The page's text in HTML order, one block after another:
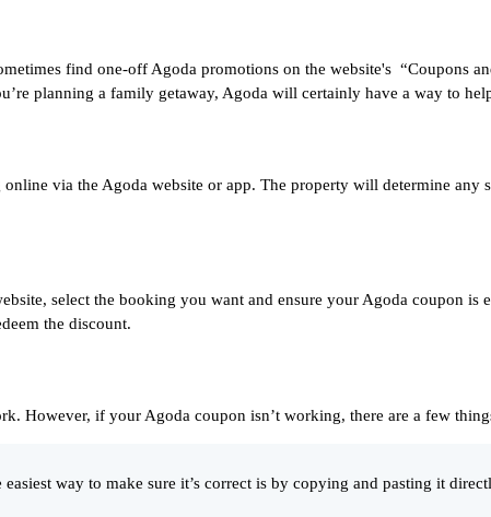
find one-off Agoda promotions on the website's “Coupons
planning a family getaway, Agoda will certainly have a way to
via the Agoda website or app. The property will determine any
select the booking you want and ensure your Agoda coupon
the discount.
However, if your Agoda coupon isn’t working, there are a few
way to make sure it’s correct is by copying and pasting it